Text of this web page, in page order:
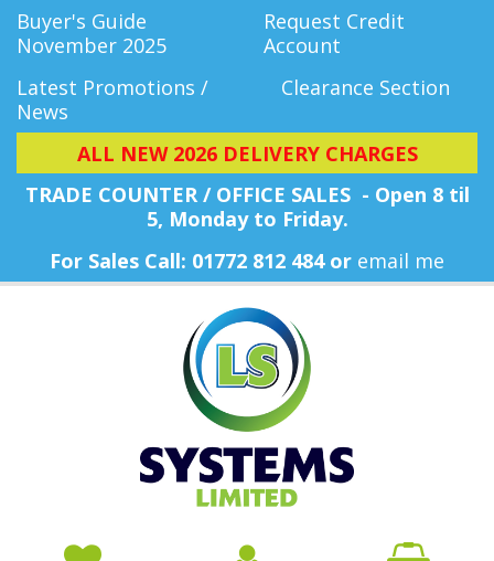
Buyer's Guide
November 2025
Request Credit
Account
Latest Promotions /
News
Clearance Section
ALL NEW 2026 DELIVERY CHARGES
TRADE COUNTER / OFFICE SALES - Open 8 til
5, Monday to Friday.
For Sales Call: 01772 812 484 or email me